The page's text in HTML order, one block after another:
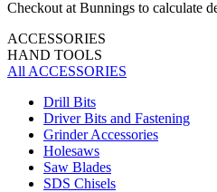
Checkout at Bunnings to calculate
ACCESSORIES
HAND TOOLS
All ACCESSORIES
Drill Bits
Driver Bits and Fastening
Grinder Accessories
Holesaws
Saw Blades
SDS Chisels